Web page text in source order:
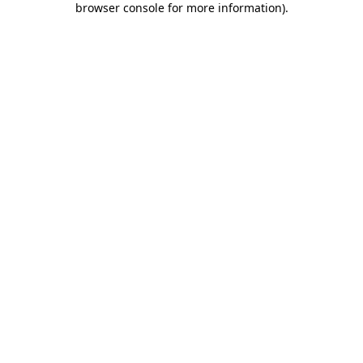
browser console for more information).